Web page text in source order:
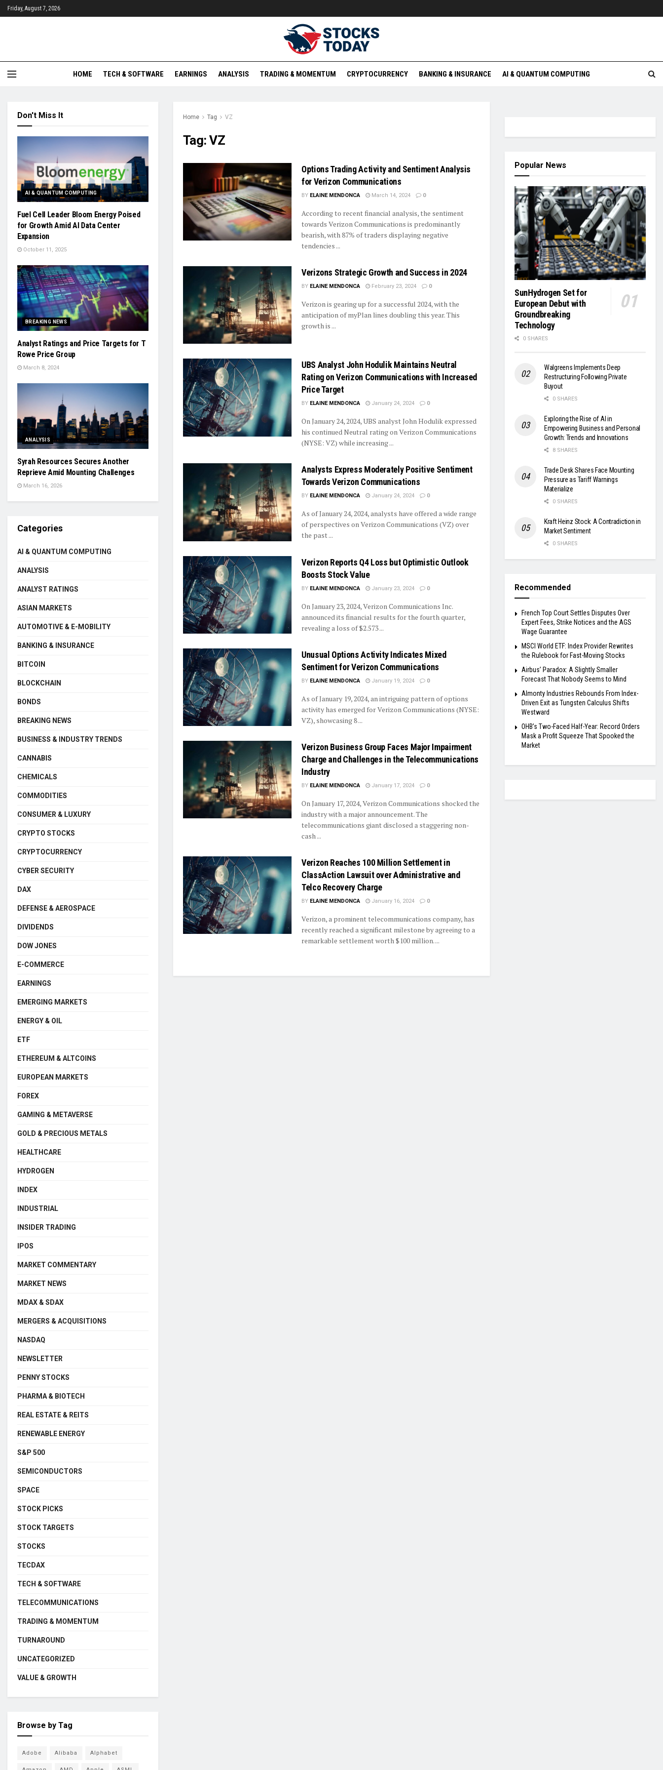
Friday, August 7, 2026
HOME TECH & SOFTWARE EARNINGS ANALYSIS TRADING & MOMENTUM CRYPTOCURRENCY BANKING & INSURANCE AI & QUANTUM COMPUTING
Home Tag VZ
Tag:VZ
Options Trading Activity and Sentiment Analysis
for Verizon Communications
BY ELAINE MENDONCA March 14, 2024 0
According to recent financial analysis, the sentiment
towards Verizon Communications is predominantly
bearish, with 87% of traders displaying negative
tendencies ...
Verizons Strategic Growth and Success in 2024
BY ELAINE MENDONCA February 23, 2024 0
Verizon is gearing up for a successful 2024, with the
anticipation of myPlan lines doubling this year. This
growth is ...
UBS Analyst John Hodulik Maintains Neutral
Rating on Verizon Communications with Increased
Price Target
BY ELAINE MENDONCA January 24, 2024 0
On January 24, 2024, UBS analyst John Hodulik expressed
his continued Neutral rating on Verizon Communications
(NYSE: VZ) while increasing ...
Analysts Express Moderately Positive Sentiment
Towards Verizon Communications
BY ELAINE MENDONCA January 24, 2024 0
As of January 24, 2024, analysts have offered a wide range
of perspectives on Verizon Communications (VZ) over
the past ...
Verizon Reports Q4 Loss but Optimistic Outlook
Boosts Stock Value
BY ELAINE MENDONCA January 23, 2024 0
On January 23, 2024, Verizon Communications Inc.
announced its financial results for the fourth quarter,
revealing a loss of $2.573 ...
Unusual Options Activity Indicates Mixed
Sentiment for Verizon Communications
BY ELAINE MENDONCA January 19, 2024 0
As of January 19, 2024, an intriguing pattern of options
activity has emerged for Verizon Communications (NYSE:
VZ), showcasing 8 ...
Verizon Business Group Faces Major Impairment
Charge and Challenges in the Telecommunications
Industry
BY ELAINE MENDONCA January 17, 2024 0
On January 17, 2024, Verizon Communications shocked the
industry with a major announcement. The
telecommunications giant disclosed a staggering non-
cash ...
Verizon Reaches 100 Million Settlement in
ClassAction Lawsuit over Administrative and
Telco Recovery Charge
BY ELAINE MENDONCA January 16, 2024 0
Verizon, a prominent telecommunications company, has
recently reached a significant milestone by agreeing to a
remarkable settlement worth $100 million. ...
Don't Miss It
AI & QUANTUM COMPUTING
Fuel Cell Leader Bloom Energy Poised
for Growth Amid AI Data Center
Expansion
October 11, 2025
BREAKING NEWS
Analyst Ratings and Price Targets for T
Rowe Price Group
March 8, 2024
ANALYSIS
Syrah Resources Secures Another
Reprieve Amid Mounting Challenges
March 16, 2026
Categories
AI & QUANTUM COMPUTING
ANALYSIS
ANALYST RATINGS
ASIAN MARKETS
AUTOMOTIVE & E-MOBILITY
BANKING & INSURANCE
BITCOIN
BLOCKCHAIN
BONDS
BREAKING NEWS
BUSINESS & INDUSTRY TRENDS
CANNABIS
CHEMICALS
COMMODITIES
CONSUMER & LUXURY
CRYPTO STOCKS
CRYPTOCURRENCY
CYBER SECURITY
DAX
DEFENSE & AEROSPACE
DIVIDENDS
DOW JONES
E-COMMERCE
EARNINGS
EMERGING MARKETS
ENERGY & OIL
ETF
ETHEREUM & ALTCOINS
EUROPEAN MARKETS
FOREX
GAMING & METAVERSE
GOLD & PRECIOUS METALS
HEALTHCARE
HYDROGEN
INDEX
INDUSTRIAL
INSIDER TRADING
IPOS
MARKET COMMENTARY
MARKET NEWS
MDAX & SDAX
MERGERS & ACQUISITIONS
NASDAQ
NEWSLETTER
PENNY STOCKS
PHARMA & BIOTECH
REAL ESTATE & REITS
RENEWABLE ENERGY
S&P 500
SEMICONDUCTORS
SPACE
STOCK PICKS
STOCK TARGETS
STOCKS
TECDAX
TECH & SOFTWARE
TELECOMMUNICATIONS
TRADING & MOMENTUM
TURNAROUND
UNCATEGORIZED
VALUE & GROWTH
Browse by Tag
Adobe Alibaba Alphabet
Popular News
SunHydrogen Set for
European Debut with
Groundbreaking
Technology
0 SHARES
Walgreens Implements Deep
Restructuring Following Private
Buyout
0 SHARES
Exploring the Rise of AI in
Empowering Business and Personal
Growth: Trends and Innovations
8 SHARES
Trade Desk Shares Face Mounting
Pressure as Tariff Warnings
Materialize
0 SHARES
Kraft Heinz Stock: A Contradiction in
Market Sentiment
0 SHARES
Recommended
French Top Court Settles Disputes Over
Expert Fees, Strike Notices and the AGS
Wage Guarantee
MSCI World ETF: Index Provider Rewrites
the Rulebook for Fast-Moving Stocks
Airbus’ Paradox: A Slightly Smaller
Forecast That Nobody Seems to Mind
Almonty Industries Rebounds From Index-
Driven Exit as Tungsten Calculus Shifts
Westward
OHB’s Two-Faced Half-Year: Record Orders
Mask a Profit Squeeze That Spooked the
Market